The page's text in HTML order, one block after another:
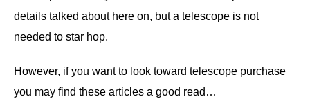
details talked about here on, but a telescope is not
needed to star hop.
However, if you want to look toward telescope purchase
you may find these articles a good read…